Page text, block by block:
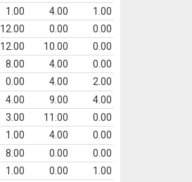
1.00 4.00
1.00
12.00 0.00
0.00
12.00 10.00
0.00
8.00 4.00
0.00
0.00 4.00
2.00
4.00 9.00
4.00
3.00 11.00
0.00
1.00 4.00
0.00
8.00 0.00
0.00
1.00 0.00
1.00